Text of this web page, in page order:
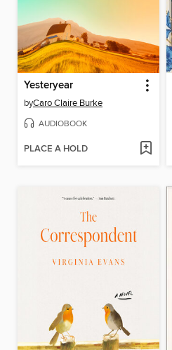
Yesteryear
byCaro Claire Burke
AUDIOBOOK
PLACE A HOLD